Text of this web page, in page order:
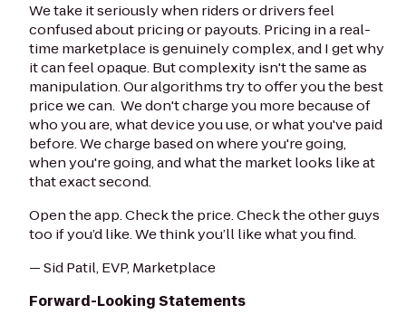
We take it seriously when riders or drivers feel
confused about pricing or payouts. Pricing in a real-
time marketplace is genuinely complex, and I get why
it can feel opaque. But complexity isn't the same as
manipulation. Our algorithms try to offer you the best
price we can. We don't charge you more because of
who you are, what device you use, or what you've paid
before. We charge based on where you're going,
when you're going, and what the market looks like at
that exact second.
Open the app. Check the price. Check the other guys
too if you’d like. We think you’ll like what you find.
— Sid Patil, EVP, Marketplace
Forward-Looking Statements